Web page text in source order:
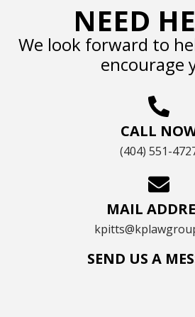
NEED
We look forward to
encourage
CALL
(404) 551-
MAIL
SEND US A